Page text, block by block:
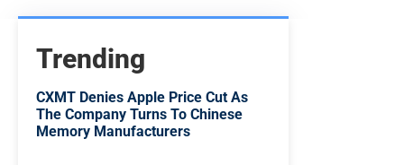
Trending
CXMT Denies Apple Price Cut As
The Company Turns To Chinese
Memory Manufacturers